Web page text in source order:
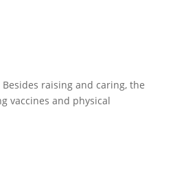
raising and caring, the
vaccines and physical